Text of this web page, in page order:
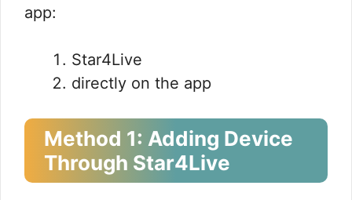
app:
Star4Live
directly on the app
Method 1: Adding Device
Through Star4Live